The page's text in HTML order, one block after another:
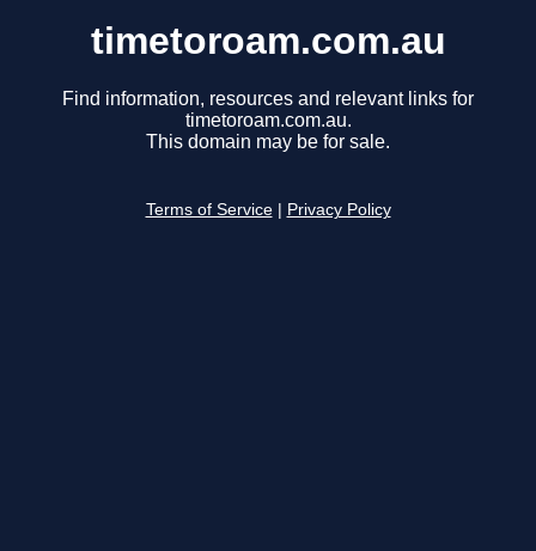
timetoroam.com.au
Find information, resources and relevant links for
timetoroam.com.au.
This domain may be for sale.
Terms of Service Privacy Policy